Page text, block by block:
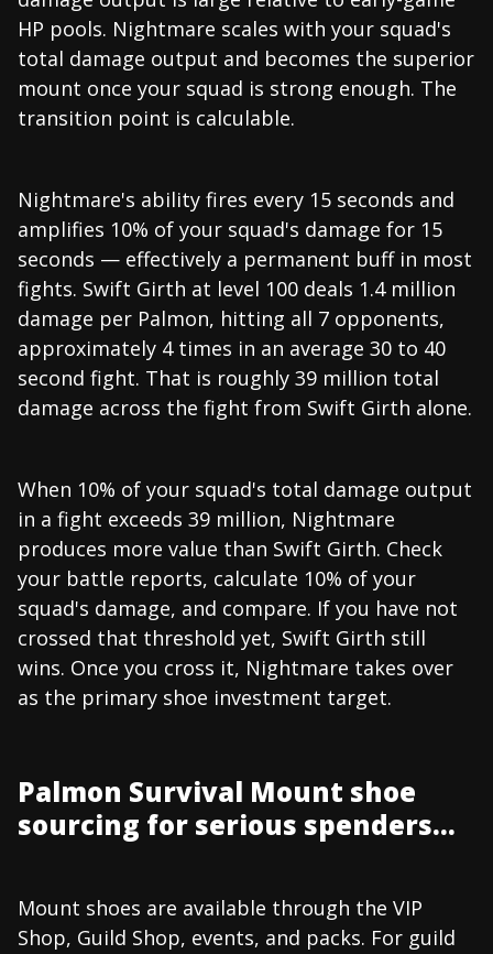
HP pools. Nightmare scales with your squad's
total damage output and becomes the superior
mount once your squad is strong enough. The
transition point is calculable.
Nightmare's ability fires every 15 seconds and
amplifies 10% of your squad's damage for 15
seconds — effectively a permanent buff in most
fights. Swift Girth at level 100 deals 1.4 million
damage per Palmon, hitting all 7 opponents,
approximately 4 times in an average 30 to 40
second fight. That is roughly 39 million total
damage across the fight from Swift Girth alone.
When 10% of your squad's total damage output
in a fight exceeds 39 million, Nightmare
produces more value than Swift Girth. Check
your battle reports, calculate 10% of your
squad's damage, and compare. If you have not
crossed that threshold yet, Swift Girth still
wins. Once you cross it, Nightmare takes over
as the primary shoe investment target.
Palmon Survival Mount shoe
sourcing for serious spenders...
Mount shoes are available through the VIP
Shop, Guild Shop, events, and packs. For guild